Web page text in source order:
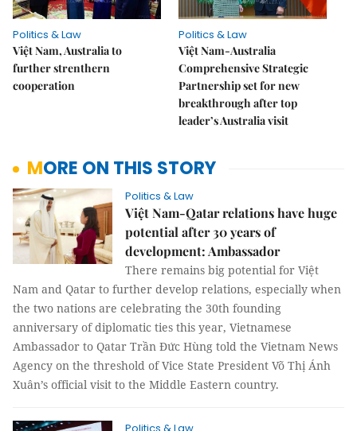
Politics & Law
Việt Nam, Australia to
further strenthern
cooperation
Politics & Law
Việt Nam-Australia
Comprehensive Strategic
Partnership set for new
breakthrough after top
leader’s Australia visit
MORE ON THIS STORY
Politics & Law
Việt Nam-Qatar relations have huge
potential after 30 years of
development: Ambassador
There remains big potential for Việt
Nam and Qatar to further develop relations, especially when
the two nations are celebrating the 30th founding
anniversary of diplomatic ties this year, Vietnamese
Ambassador to Qatar Trần Đức Hùng told the Vietnam News
Agency on the threshold of Vice State President Võ Thị Ánh
Xuân’s official visit to the Middle Eastern country.